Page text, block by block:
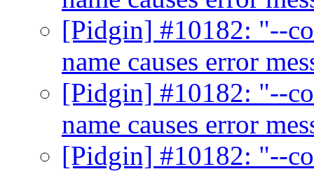
[Pidgin] #10182: "--
name causes error
[Pidgin] #10182: "--
name causes error
[Pidgin] #10182: "--